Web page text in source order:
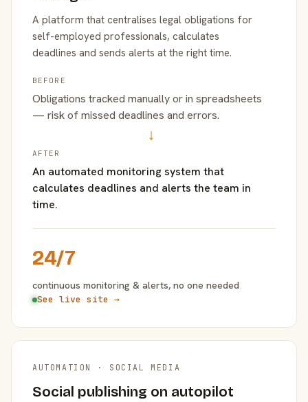
A platform that centralises legal obligations for
self-employed professionals, calculates
deadlines and sends alerts at the right time.
BEFORE
Obligations tracked manually or in spreadsheets
— risk of missed deadlines and errors.
→
AFTER
An automated monitoring system that
calculates deadlines and alerts the team in
time.
24/7
continuous monitoring & alerts, no one needed
See live site →
AUTOMATION · SOCIAL MEDIA
Social publishing on autopilot